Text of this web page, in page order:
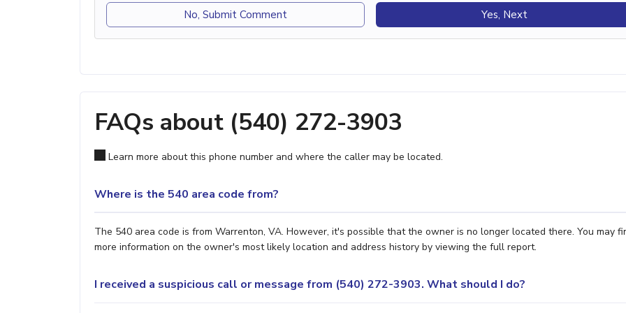
No, Submit Comment Yes, Next
FAQs about (540) 272-3903
Learn more about this phone number and where the caller may be located.
Where is the 540 area code from?
The 540 area code is from Warrenton, VA. However, it's possible that the owner is no longer located there. You may
more information on the owner's most likely location and address history by viewing the full report.
I received a suspicious call or message from (540) 272-3903. What should I do?